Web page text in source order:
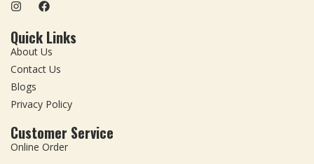
Quick Links
About Us
Contact Us
Blogs
Privacy Policy
Customer Service
Online Order